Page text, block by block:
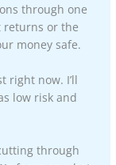
through one
returns or the
money safe.
right now. I’ll
low risk and
through